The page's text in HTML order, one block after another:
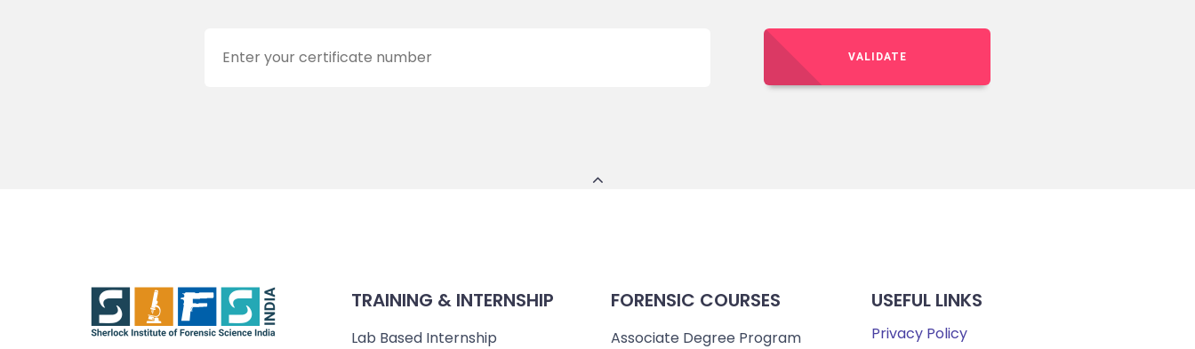
VALIDATE
TRAINING & INTERNSHIP
Lab Based Internship
FORENSIC COURSES
Associate Degree Program
USEFUL LINKS
Privacy Policy